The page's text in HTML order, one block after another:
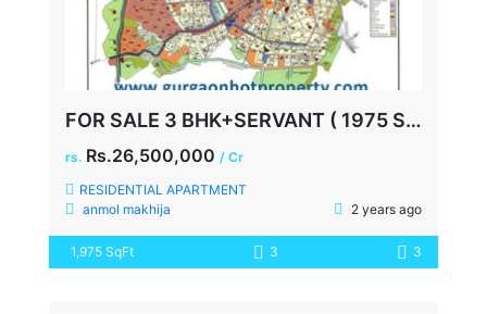
FOR SALE 3 BHK+SERVANT ( 1975 SQ FEET ) AT SPAZE PRIVY SECTOR 72
rs. Rs.26,500,000 / Cr
RESIDENTIAL APARTMENT
anmol makhija
2 years ago
1,975 SqFt 3 3